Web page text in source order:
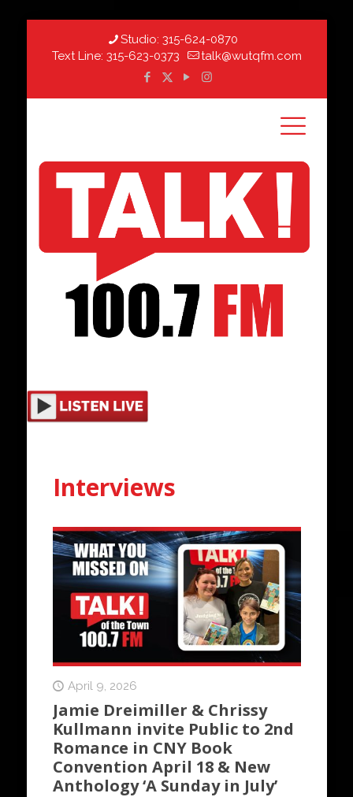
Studio: 315-624-0870
Text Line: 315-623-0373 talk@wutqfm.com
Interviews
April 9, 2026
Jamie Dreimiller & Chrissy
Kullmann invite Public to 2nd
Romance in CNY Book
Convention April 18 & New
Anthology ‘A Sunday in July’